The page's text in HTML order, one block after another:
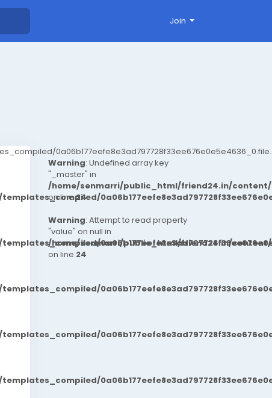
Join
Warning: Undefined array key
"_master" in
/home/senmarri/public_html/friend24.in/
on line24
Warning: Attempt to read property
"value" on null in
/home/senmarri/public_html/friend24.in/
on line 24